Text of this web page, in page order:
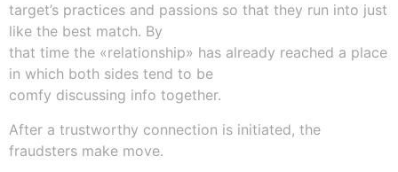
target’s practices and passions so that they run into just
like the best match. By
that time the «relationship» has already reached a place
in which both sides tend to be
comfy discussing info together.
After a trustworthy connection is initiated, the
fraudsters make move.